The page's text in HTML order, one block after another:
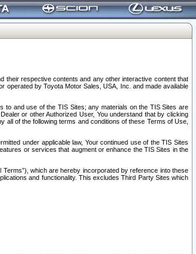
their respective contents and any other interactive content that
operated by Toyota Motor Sales, USA, Inc. and made available
to and use of the TIS Sites; any materials on the TIS Sites are
or other Authorized User, You understand that by clicking
all of the following terms and conditions of these Terms of Use,
under applicable law, Your continued use of the TIS Sites
or services that augment or enhance the TIS Sites in the
which are hereby incorporated by reference into these
and functionality. This excludes Third Party Sites which